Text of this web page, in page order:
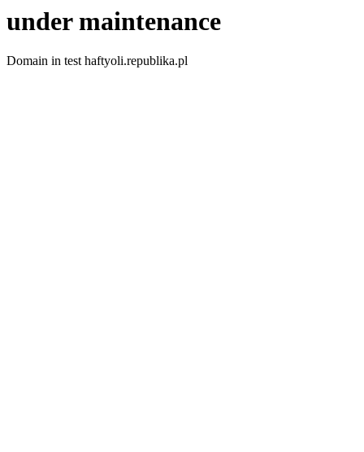
under maintenance
Domain in test haftyoli.republika.pl